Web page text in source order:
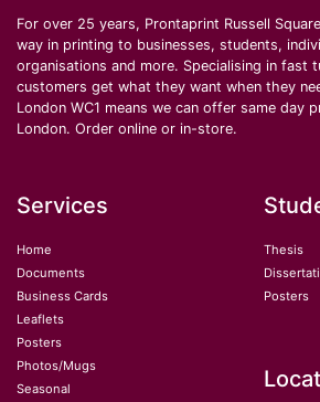
For over 25 years, Prontaprint Russell
way in printing to businesses, students,
organisations and more. Specialising in fast
customers get what they want when they
London WC1 means we can offer same day
London. Order online or in-store.
Services
Home
Documents
Business Cards
Leaflets
Posters
Photos/Mugs
Seasonal
Thesis
Posters